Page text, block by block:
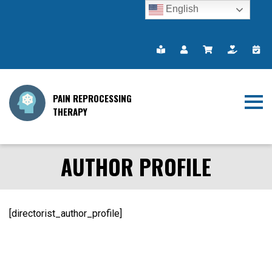
PAIN REPROCESSING
THERAPY
AUTHOR PROFILE
[directorist_author_profile]
English